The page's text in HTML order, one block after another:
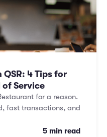
4 Tips for
of Service
for a reason.
fast transactions, and
5 min read